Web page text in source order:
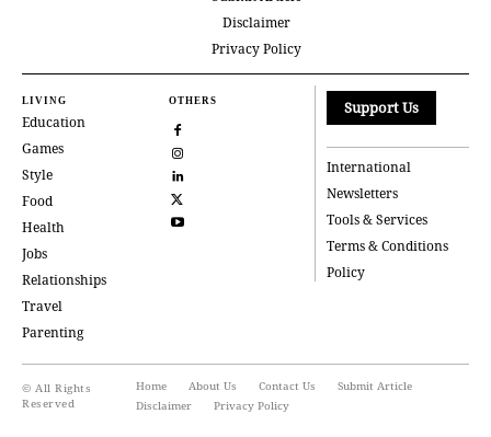
Disclaimer
Privacy Policy
LIVING
Education
Games
Style
Food
Health
Jobs
Relationships
Travel
Parenting
OTHERS Support Us
International
Newsletters
Tools & Services
Terms & Conditions
Policy
© All Rights
Reserved
Home About Us Contact Us
Submit Article
Disclaimer
Privacy Policy